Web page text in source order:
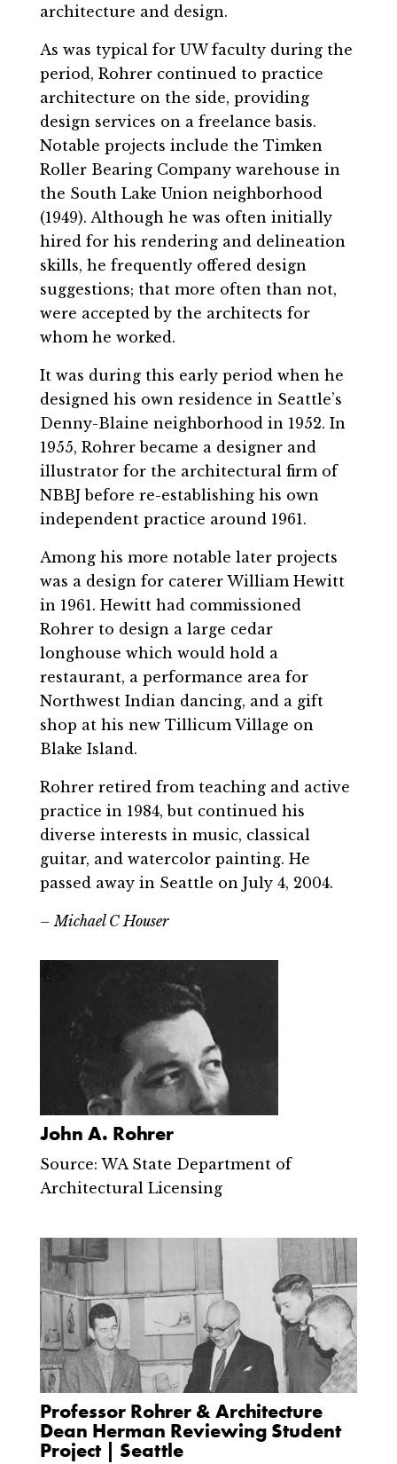
architecture and design.
As was typical for UW faculty during the
period, Rohrer continued to practice
architecture on the side, providing
design services on a freelance basis.
Notable projects include the Timken
Roller Bearing Company warehouse in
the South Lake Union neighborhood
(1949). Although he was often initially
hired for his rendering and delineation
skills, he frequently offered design
suggestions; that more often than not,
were accepted by the architects for
whom he worked.
It was during this early period when he
designed his own residence in Seattle’s
Denny-Blaine neighborhood in 1952. In
1955, Rohrer became a designer and
illustrator for the architectural firm of
NBBJ before re-establishing his own
independent practice around 1961.
Among his more notable later projects
was a design for caterer William Hewitt
in 1961. Hewitt had commissioned
Rohrer to design a large cedar
longhouse which would hold a
restaurant, a performance area for
Northwest Indian dancing, and a gift
shop at his new Tillicum Village on
Blake Island.
Rohrer retired from teaching and active
practice in 1984, but continued his
diverse interests in music, classical
guitar, and watercolor painting. He
passed away in Seattle on July 4, 2004.
– Michael C Houser
John A. Rohrer
Source: WA State Department of
Architectural Licensing
Professor Rohrer & Architecture
Dean Herman Reviewing Student
Project | Seattle